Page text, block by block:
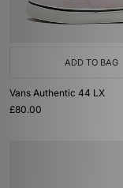
ADD TO BAG
Vans Authentic 44 LX
£80.00